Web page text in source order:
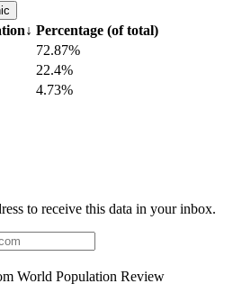
↓ Percentage (of total)
72.87%
22.4%
4.73%
to receive this data in your inbox.
World Population Review